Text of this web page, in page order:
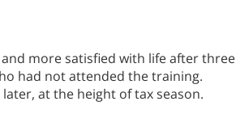
more satisfied with life after three
had not attended the training.
at the height of tax season.